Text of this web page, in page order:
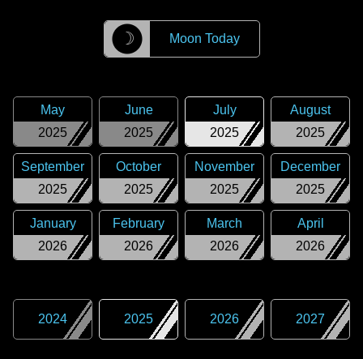
☽ Moon Today
2025
May
2025
June
2025
July
2025
August
2025
September
2025
October
2025
November
2025
December
2026
January
2026
February
2026
March
2026
April
2024 2025 2026 2027